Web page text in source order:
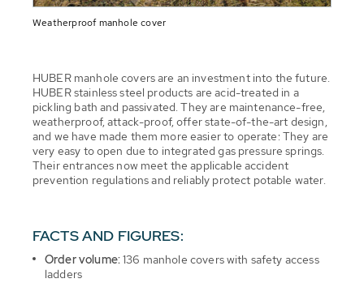
Weatherproof manhole cover
HUBER manhole covers are an investment into the future.
HUBER stainless steel products are acid-treated in a
pickling bath and passivated. They are maintenance-free,
weatherproof, attack-proof, offer state-of-the-art design,
and we have made them more easier to operate: They are
very easy to open due to integrated gas pressure springs.
Their entrances now meet the applicable accident
prevention regulations and reliably protect potable water.
FACTS AND FIGURES:
Order volume:136 manhole covers with safety access
ladders